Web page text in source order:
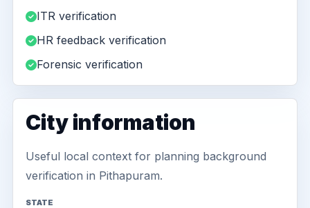
ITR verification
HR feedback verification
Forensic verification
City information
Useful local context for planning background
verification in Pithapuram.
STATE